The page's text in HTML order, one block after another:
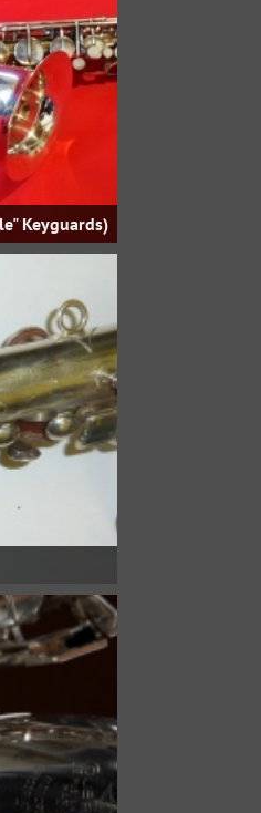
Keyguards)